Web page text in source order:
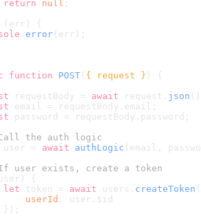
return
null ;
(err) {
. error (err);
function POST ( { request } ) {
requestBody = await request. json
email = requestBody. email ;
password = requestBody. password ;
the auth logic
user = await authLogic (email,
user exists, create a token
{
let token = await users. createToken
userId : user. $id